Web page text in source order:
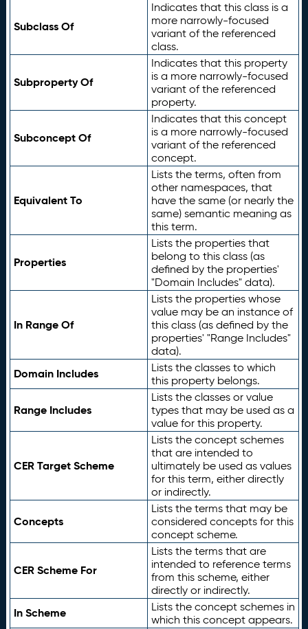
Subclass Of
Indicates that this class is a
more narrowly-focused
variant of the referenced
class.
Subproperty Of
Indicates that this property
is a more narrowly-focused
variant of the referenced
property.
Subconcept Of
Indicates that this concept
is a more narrowly-focused
variant of the referenced
concept.
Equivalent To
Lists the terms, often from
other namespaces, that
have the same (or nearly the
same) semantic meaning as
this term.
Properties
Lists the properties that
belong to this class (as
defined by the properties'
"Domain Includes" data).
In Range Of
Lists the properties whose
value may be an instance of
this class (as defined by the
properties' "Range Includes"
data).
Domain Includes
Lists the classes to which
this property belongs.
Range Includes
Lists the classes or value
types that may be used as a
value for this property.
CER Target Scheme
Lists the concept schemes
that are intended to
ultimately be used as values
for this term, either directly
or indirectly.
Concepts
Lists the terms that may be
considered concepts for this
concept scheme.
CER Scheme For
Lists the terms that are
intended to reference terms
from this scheme, either
directly or indirectly.
In Scheme
Lists the concept schemes in
which this concept appears.